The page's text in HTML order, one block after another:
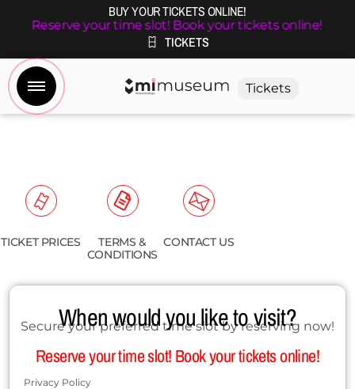
BUY YOUR TICKETS ONLINE!
Reserve your time slot! Book your tickets online!
TICKETS
Tickets
TICKET PRICES
TERMS &
CONDITIONS
CONTACT US
When would you like to visit?
Secure your preferred time slot by reserving now!
Reserve your time slot! Book your tickets online!
Privacy Policy